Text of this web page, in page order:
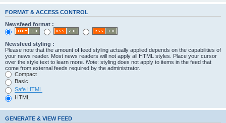
FORMAT & ACCESS CONTROL
Newsfeed format :
Newsfeed styling :
Please note that the amount of feed styling actually applied depends on the capabilities of
your news reader. Most news readers will not apply all HTML styles. Place your cursor
over the style text to learn more. Note: styling does not apply to items in the feed that
come from external feeds required by the administrator.
Compact
Basic
Safe HTML
HTML
GENERATE & VIEW FEED